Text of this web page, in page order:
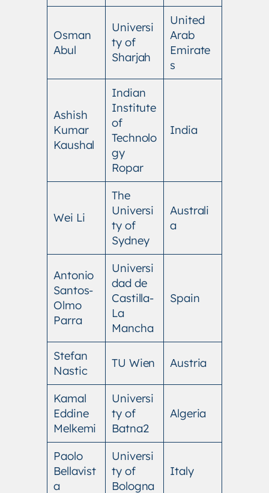
Osman
Abul
Universi
ty of
Sharjah
United
Arab
Emirate
s
Ashish
Kumar
Kaushal
Indian
Institute
of
Technolo
gy
Ropar
India
Wei Li
The
Universi
ty of
Sydney
Australi
a
Antonio
Santos-
Olmo
Parra
Universi
dad de
Castilla-
La
Mancha
Spain
Stefan
Nastic
TU Wien Austria
Kamal
Eddine
Melkemi
Universi
ty of
Batna2
Algeria
Paolo
Bellavist
a
Universi
ty of
Bologna
Italy